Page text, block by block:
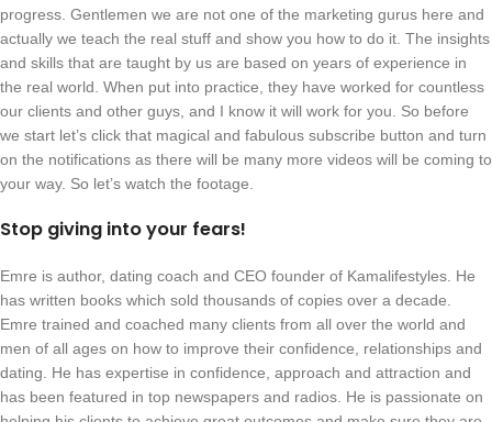
progress. Gentlemen we are not one of the marketing gurus here and
actually we teach the real stuff and show you how to do it. The insights
and skills that are taught by us are based on years of experience in
the real world. When put into practice, they have worked for countless
our clients and other guys, and I know it will work for you. So before
we start let’s click that magical and fabulous subscribe button and turn
on the notifications as there will be many more videos will be coming to
your way. So let’s watch the footage.
Stop giving into your fears!
Emre is author, dating coach and CEO founder of Kamalifestyles. He
has written books which sold thousands of copies over a decade.
Emre trained and coached many clients from all over the world and
men of all ages on how to improve their confidence, relationships and
dating. He has expertise in confidence, approach and attraction and
has been featured in top newspapers and radios. He is passionate on